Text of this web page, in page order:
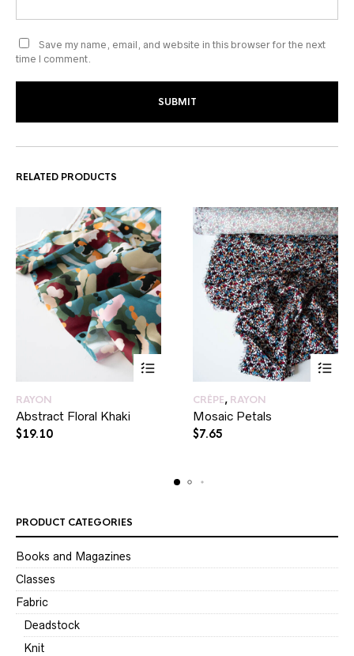
Save my name, email, and website in this browser for the next
time I comment.
RELATED PRODUCTS
RAYON
Abstract Floral Khaki
$19.10
CRÊPE, RAYON
Mosaic Petals
$7.65
PRODUCT CATEGORIES
Books and Magazines
Classes
Fabric
Deadstock
Knit